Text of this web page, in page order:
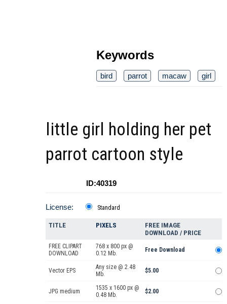
Keywords
bird parrot macaw girl
little girl holding her pet
parrot cartoon style
ID:40319
License: Standard
TITLE PIXELS
FREE IMAGE
DOWNLOAD / PRICE
FREE CLIPART
DOWNLOAD
768 x 800 px @
0.12 Mb.
Free Download
Vector EPS
Any size @ 2.48
Mb.
$5.00
JPG medium
1535 x 1600 px @
0.48 Mb.
$2.00